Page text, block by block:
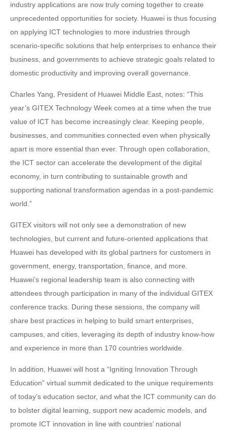
industry applications are now truly coming together to create
unprecedented opportunities for society. Huawei is thus focusing
on applying ICT technologies to more industries through
scenario-specific solutions that help enterprises to enhance their
business, and governments to achieve strategic goals related to
domestic productivity and improving overall governance.
Charles Yang, President of Huawei Middle East, notes: “This
year’s GITEX Technology Week comes at a time when the true
value of ICT has become increasingly clear. Keeping people,
businesses, and communities connected even when physically
apart is more essential than ever. Through open collaboration,
the ICT sector can accelerate the development of the digital
economy, in turn contributing to sustainable growth and
supporting national transformation agendas in a post-pandemic
world.”
GITEX visitors will not only see a demonstration of new
technologies, but current and future-oriented applications that
Huawei has developed with its global partners for customers in
government, energy, transportation, finance, and more.
Huawei’s regional leadership team is also connecting with
attendees through participation in many of the individual GITEX
conference tracks. During these sessions, the company will
share best practices in helping to build smart enterprises,
campuses, and cities, leveraging its depth of industry know-how
and experience in more than 170 countries worldwide.
In addition, Huawei will host a “Igniting Innovation Through
Education” virtual summit dedicated to the unique requirements
of today’s education sector, and what the ICT community can do
to bolster digital learning, support new academic models, and
promote ICT innovation in line with countries’ national